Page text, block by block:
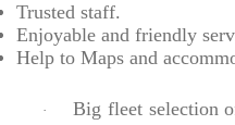
Trusted staff.
Enjoyable and friendly
Help to Maps and
·
Big fleet selection